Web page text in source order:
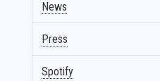
News
Press
Spotify